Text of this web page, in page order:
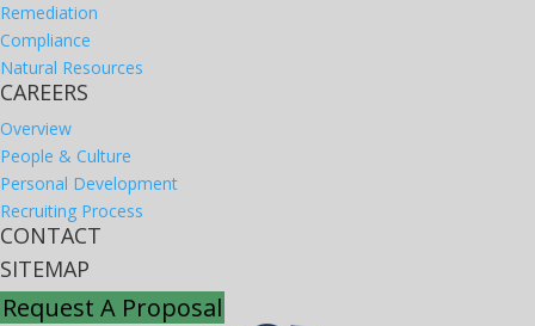
Remediation
Compliance
Natural Resources
CAREERS
Overview
People & Culture
Personal Development
Recruiting Process
CONTACT
SITEMAP
Request A Proposal